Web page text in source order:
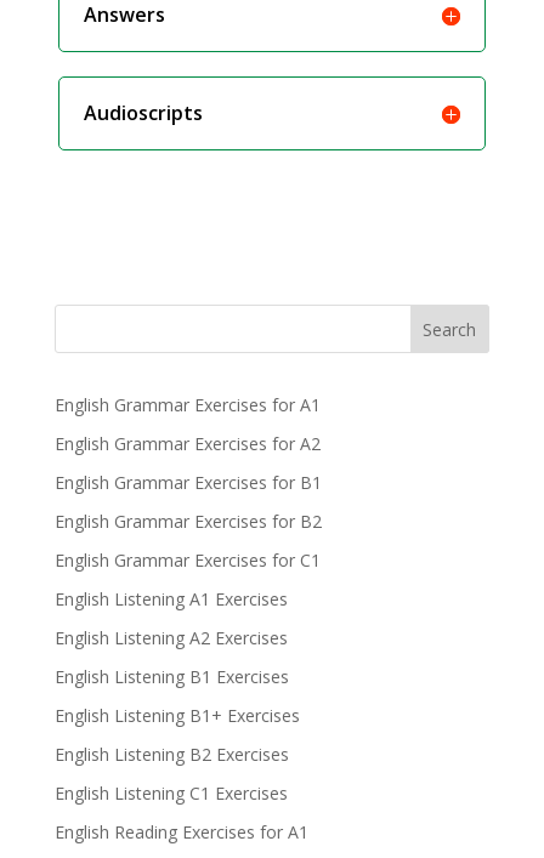
Answers
Audioscripts
Search
English Grammar Exercises for A1
English Grammar Exercises for A2
English Grammar Exercises for B1
English Grammar Exercises for B2
English Grammar Exercises for C1
English Listening A1 Exercises
English Listening A2 Exercises
English Listening B1 Exercises
English Listening B1+ Exercises
English Listening B2 Exercises
English Listening C1 Exercises
English Reading Exercises for A1